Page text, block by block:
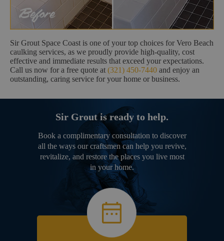
Sir Grout Space Coast is one of your top choices for Vero Beach
caulking services, as we proudly provide high-quality, cost
effective and immediate results that exceed your expectations.
Call us now for a free quote at (321) 450-7440 and enjoy an
outstanding, caring service for your home or business.
Sir Grout is ready to help.
Book a complimentary consultation to discover
all the ways our craftsmen can help you revive,
revitalize, and restore the places you live most
in your home.